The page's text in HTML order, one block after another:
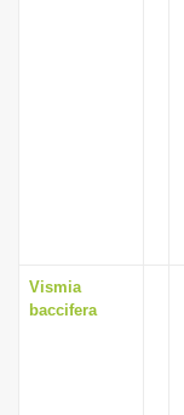
Vismia
baccifera